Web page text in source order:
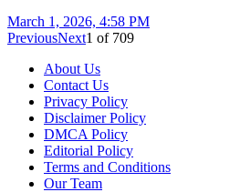
March 1, 2026, 4:58 PM
PreviousNext1 of 709
About Us
Contact Us
Privacy Policy
Disclaimer Policy
DMCA Policy
Editorial Policy
Terms and Conditions
Our Team